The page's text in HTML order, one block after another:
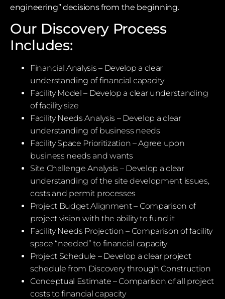
engineering” decisions from the beginning.
Our Discovery Process
Includes:
Financial Analysis – Develop a clear
understanding of financial capacity
Facility Model – Develop a clear understanding
of facility size
Facility Needs Analysis – Develop a clear
understanding of business needs
Facility Space Prioritization – Agree upon
business needs and wants
Site Challenge Analysis – Develop a clear
understanding of the site development issues,
costs and permit processes
Project Budget Alignment – Comparison of
project vision with the ability to fund it
Facility Needs Projection – Comparison of facility
space “needed” to financial capacity
Project Schedule – Develop a clear project
schedule from Discovery through Construction
Conceptual Estimate – Comparison of all project
costs to financial capacity